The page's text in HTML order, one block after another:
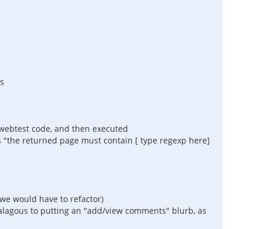
code, and then executed
returned page must contain [ type regexp here]
would have to refactor)
to putting an "add/view comments" blurb, as